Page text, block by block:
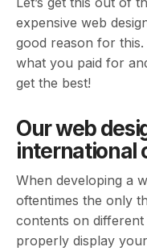
expensive web
good reason for
what you paid for
get the best!
Our web
international
When developing a
oftentimes the only
contents on different
properly display